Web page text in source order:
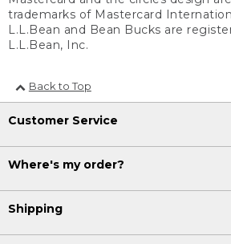
trademarks of Mastercard
L.L.Bean and Bean Bucks are
L.L.Bean, Inc.
Back to Top
Customer Service
Where's my order?
Shipping